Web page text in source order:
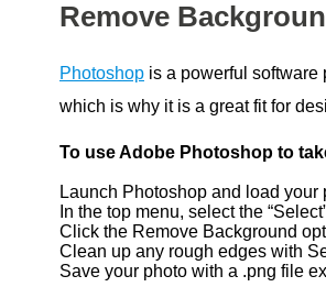
Remove
Photoshop is a powerful software
which is why it is a great fit for
To use Adobe Photoshop to
Launch Photoshop and load your
In the top menu, select the
Click the Remove Background
Clean up any rough edges with
Save your photo with a .png file